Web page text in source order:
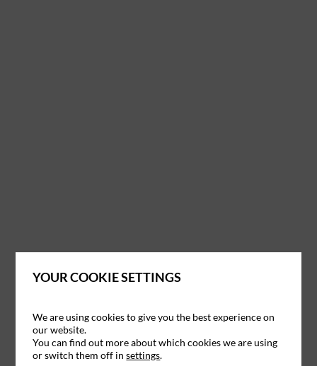
YOUR COOKIE SETTINGS
We are using cookies to give you the best experience on
our website.
You can find out more about which cookies we are using
or switch them off insettings.